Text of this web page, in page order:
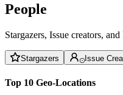
People
Stargazers, Issue creators,
Stargazers Issue
Top 10 Geo-Locations